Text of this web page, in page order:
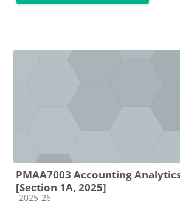
PMAA7003 Accounting
[Section 1A, 2025]
Course category
2025-26